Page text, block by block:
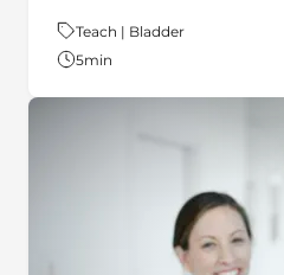
Theme:
Teach | Bladder
5min